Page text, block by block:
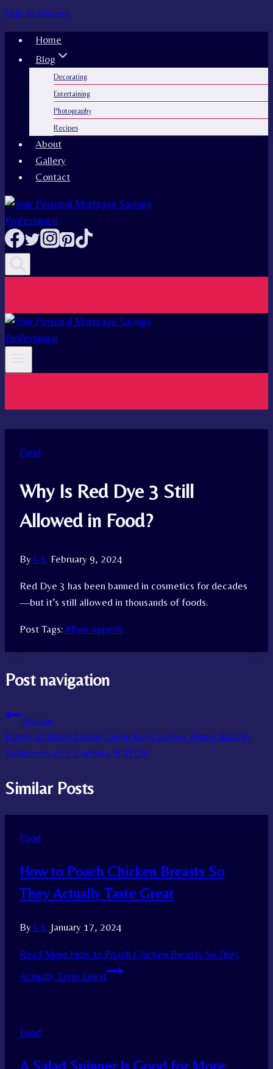
Skip to content
Home
Blog
Decorating
Entertaining
Photography
Recipes
About
Gallery
Contact
Food
Why Is Red Dye 3 Still
Allowed in Food?
ByA.S. February 9, 2024
Red Dye 3 has been banned in cosmetics for decades
—but it’s still allowed in thousands of foods.
Post Tags: #Bon Appétit
Post navigation
Previous
Family of Fallen Soldier Given Keys to New Home Built by
Volunteers in N. Carolina-WATCH
Similar Posts
Food
How to Poach Chicken Breasts So
They Actually Taste Great
ByA.S. January 17, 2024
Read More How to Poach Chicken Breasts So They
Actually Taste Great
Food